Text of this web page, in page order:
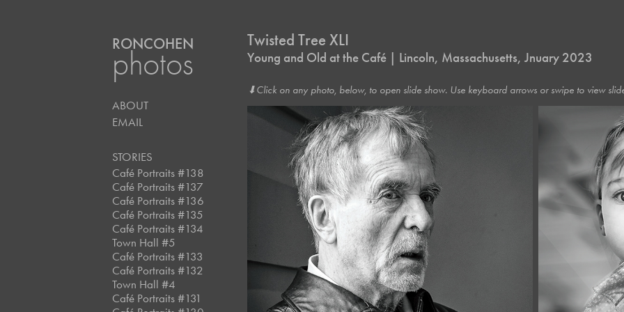
RONCOHEN
photos
ABOUT
EMAIL
STORIES
Café Portraits #138
Café Portraits #137
Café Portraits #136
Café Portraits #135
Café Portraits #134
Town Hall #5
Café Portraits #133
Café Portraits #132
Town Hall #4
Café Portraits #131
Twisted Tree XLI
Young and Old at the Café | Lincoln, Massachusetts, Jnuary 2023
⬇︎Click on any photo, below, to open slide show. Use keyboard arrows or swipe to view